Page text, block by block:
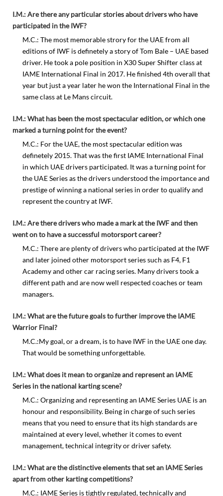
I.M.: Are there any particular stories about drivers who have
participated in the IWF?
M.C.: The most memorable strory for the UAE from all
editions of IWF is definetely a story of Tom Bale – UAE based
driver. He took a pole position in X30 Super Shifter class at
IAME International Final in 2017. He finished 4th overall that
year but just a year later he won the International Final in the
same class at Le Mans circuit.
I.M.: What has been the most spectacular edition, or which one
marked a turning point for the event?
M.C.: For the UAE, the most spectacular edition was
definetely 2015. That was the first IAME International Final
in which UAE drivers participated. It was a turning point for
the UAE Series as the drivers understood the importance and
prestige of winning a national series in order to qualify and
represent the country at IWF.
I.M.: Are there drivers who made a mark at the IWF and then
went on to have a successful motorsport career?
M.C.: There are plenty of drivers who participated at the IWF
and later joined other motorsport series such as F4, F1
Academy and other car racing series. Many drivers took a
different path and are now well respected coaches or team
managers.
I.M.: What are the future goals to further improve the IAME
Warrior Final?
M.C.:My goal, or a dream, is to have IWF in the UAE one day.
That would be something unforgettable.
I.M.: What does it mean to organize and represent an IAME
Series in the national karting scene?
M.C.: Organizing and representing an IAME Series UAE is an
honour and responsibility. Being in charge of such series
means that you need to ensure that its high standards are
maintained at every level, whether it comes to event
management, technical integrity or driver safety.
I.M.: What are the distinctive elements that set an IAME Series
apart from other karting competitions?
M.C.: IAME Series is tightly regulated, technically and